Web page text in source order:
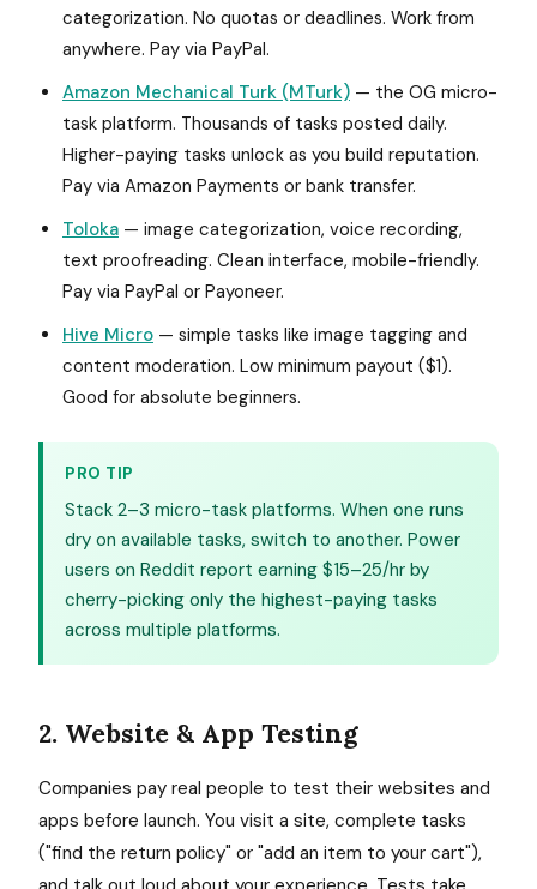
categorization. No quotas or deadlines. Work from
anywhere. Pay via PayPal.
Amazon Mechanical Turk (MTurk) — the OG micro-
task platform. Thousands of tasks posted daily.
Higher-paying tasks unlock as you build reputation.
Pay via Amazon Payments or bank transfer.
Toloka — image categorization, voice recording,
text proofreading. Clean interface, mobile-friendly.
Pay via PayPal or Payoneer.
Hive Micro — simple tasks like image tagging and
content moderation. Low minimum payout ($1).
Good for absolute beginners.
PRO TIP
Stack 2–3 micro-task platforms. When one runs
dry on available tasks, switch to another. Power
users on Reddit report earning $15–25/hr by
cherry-picking only the highest-paying tasks
across multiple platforms.
2. Website & App Testing
Companies pay real people to test their websites and
apps before launch. You visit a site, complete tasks
("find the return policy" or "add an item to your cart"),